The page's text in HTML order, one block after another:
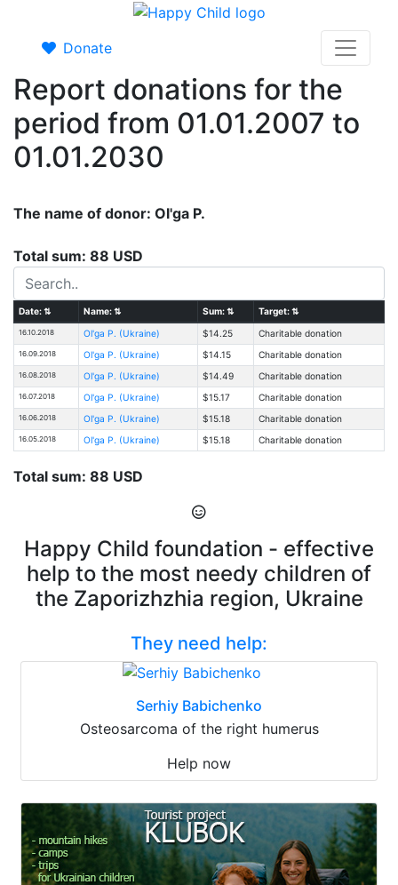
Donate
Report donations for the
period from 01.01.2007 to
01.01.2030
The name of donor: Ol'ga P.
Total sum: 88 USD
Date:⇅ Name:⇅ Sum:⇅ Target:⇅
16.10.2018 Ol'ga P. (Ukraine) $14.25 Charitable donation
16.09.2018 Ol'ga P. (Ukraine) $14.15 Charitable donation
16.08.2018 Ol'ga P. (Ukraine) $14.49 Charitable donation
16.07.2018 Ol'ga P. (Ukraine) $15.17 Charitable donation
16.06.2018 Ol'ga P. (Ukraine) $15.18 Charitable donation
16.05.2018 Ol'ga P. (Ukraine) $15.18 Charitable donation
Total sum: 88 USD
Happy Child foundation - effective
help to the most needy children of
the Zaporizhzhia region, Ukraine
They need help:
Serhiy Babichenko
Osteosarcoma of the right humerus
Help now